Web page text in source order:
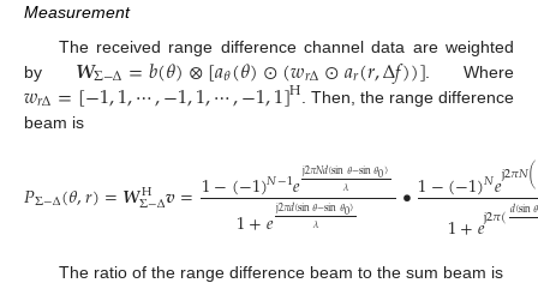
Measurement
The received range difference channel data are weighted
by 𝑾Σ−Δ=𝑏(𝜃)⊗[𝑎𝜃(𝜃)⊙(𝑤𝑟Δ⊙𝑎𝑟(𝑟,Δ𝑓))] . Where
𝑤𝑟Δ=[−1,1,⋯,−1,1,⋯,−1,1]H . Then, the range difference
beam is
𝑃Σ−Δ(𝜃,𝑟)=𝑾H
Σ−Δ𝒗=1−(−1)𝑁−1𝑒j2𝜋𝑁𝑑(sin𝜃−sin𝜃0)
𝜆
1+𝑒j2𝜋𝑑(sin𝜃−sin𝜃0)
𝜆 •1−(−1)𝑁𝑒j2𝜋𝑁(
1+𝑒j2𝜋(𝑑(sin𝜃
The ratio of the range difference beam to the sum beam is